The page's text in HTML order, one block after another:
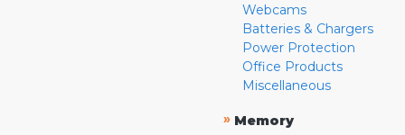
Webcams
Batteries & Chargers
Power Protection
Office Products
Miscellaneous
» Memory